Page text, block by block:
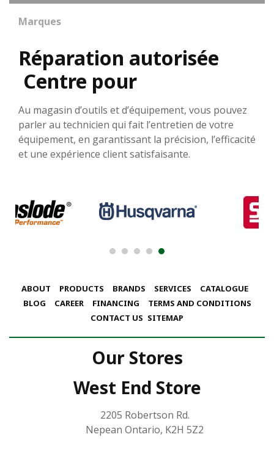
Marques
Réparation autorisée
Centre pour
Au magasin d’outils et d’équipement, vous pouvez
parler au technicien qui fait l’entretien de votre
équipement, en garantissant la précision, l’efficacité
et une expérience client satisfaisante.
ABOUT PRODUCTS BRANDS SERVICES
CATALOGUE
BLOG
CAREER FINANCING
TERMS AND CONDITIONS
CONTACT US SITEMAP
Our Stores
West End Store
2205 Robertson Rd.
Nepean Ontario, K2H 5Z2